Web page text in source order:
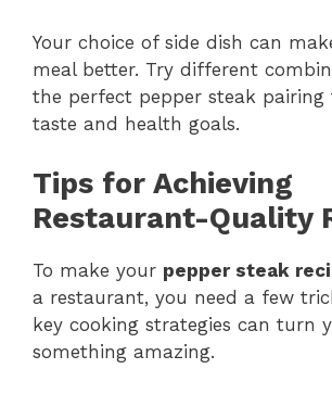
Your choice of side dish can
meal better. Try different
the perfect pepper steak
taste and health goals.
Tips for Achieving
Restaurant-Quality
To make your pepper steak
a restaurant, you need a few
key cooking strategies can turn
something amazing.